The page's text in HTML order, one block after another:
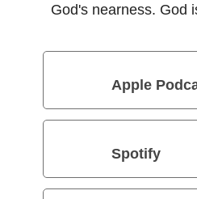
God's nearness. God
Apple
Spotify